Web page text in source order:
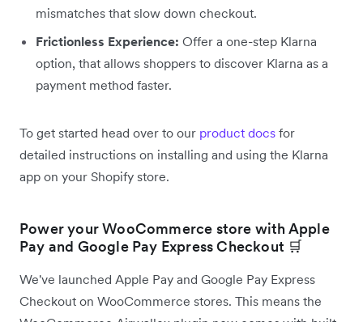
mismatches that slow down checkout.
Frictionless Experience: Offer a one-step Klarna
option, that allows shoppers to discover Klarna as a
payment method faster.
To get started head over to our product docs for
detailed instructions on installing and using the Klarna
app on your Shopify store.
Power your WooCommerce store with Apple
Pay and Google Pay Express Checkout 🛒
We've launched Apple Pay and Google Pay Express
Checkout on WooCommerce stores. This means the